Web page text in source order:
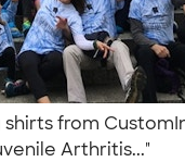
from
Arthritis..."